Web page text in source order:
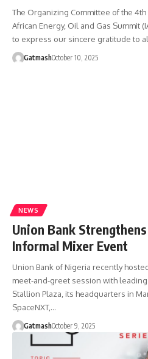
The Organizing Committee of the
African Energy, Oil and Gas Summit
to express our sincere gratitude to
GatmashOctober 10, 2025
NEWS
Union Bank
Informal Mixer Event
Union Bank of Nigeria recently
meet-and-greet session with
Stallion Plaza, its headquarters in
SpaceNXT,…
GatmashOctober 9, 2025